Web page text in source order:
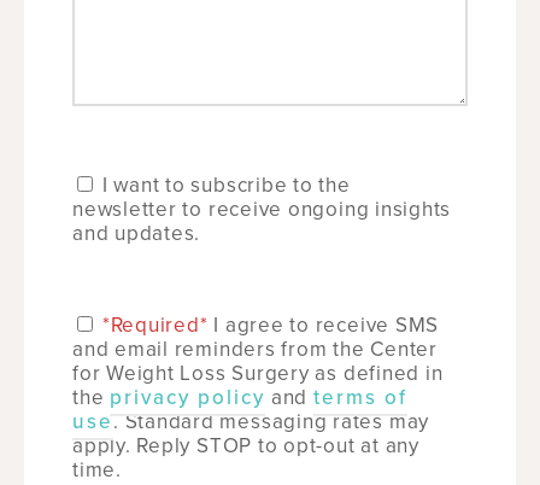
I want to subscribe to the
newsletter to receive ongoing insights
and updates.
*Required* I agree to receive SMS
and email reminders from the Center
for Weight Loss Surgery as defined in
the privacy policy and terms of
use. Standard messaging rates may
apply. Reply STOP to opt-out at any
time.